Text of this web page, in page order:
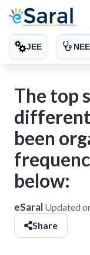
JEE
The top
different
been
below:
eSaral Updated
Share